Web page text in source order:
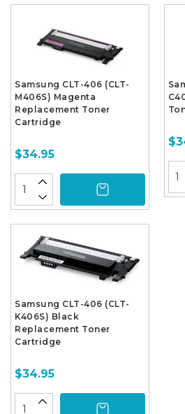
Samsung CLT-406 (CLT-
M406S) Magenta
Replacement Toner
Cartridge
$34.95
Samsung CLT-406 (CLT-
K406S) Black
Replacement Toner
Cartridge
$34.95